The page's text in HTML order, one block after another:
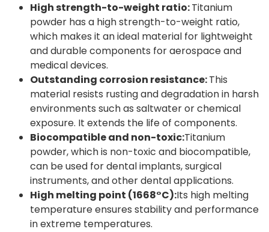
High strength-to-weight ratio:Titanium
powder has a high strength-to-weight ratio,
which makes it an ideal material for lightweight
and durable components for aerospace and
medical devices.
Outstanding corrosion resistance:This
material resists rusting and degradation in harsh
environments such as saltwater or chemical
exposure. It extends the life of components.
Biocompatible and non-toxic:Titanium
powder, which is non-toxic and biocompatible,
can be used for dental implants, surgical
instruments, and other dental applications.
High melting point (1668°C):Its high melting
temperature ensures stability and performance
in extreme temperatures.